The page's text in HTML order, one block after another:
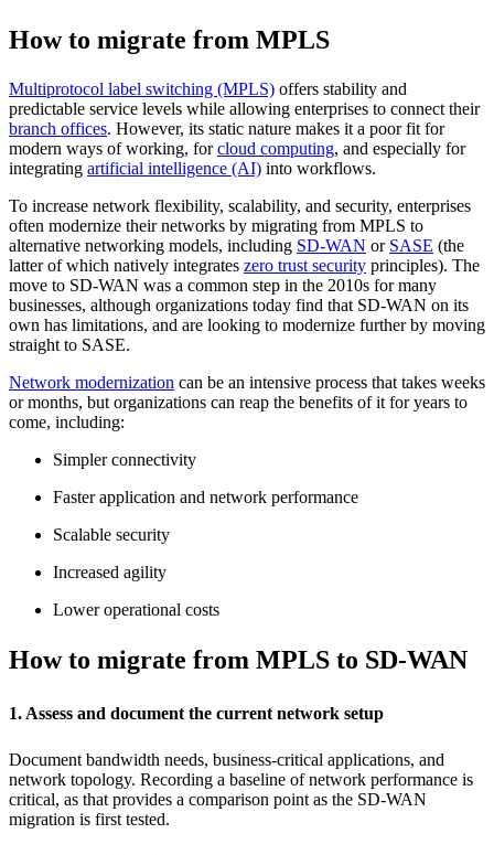
How to migrate from MPLS
Multiprotocol label switching (MPLS) offers stability and
predictable service levels while allowing enterprises to connect their
branch offices. However, its static nature makes it a poor fit for
modern ways of working, forcloud computing, and especially for
integrating artificial intelligence (AI) into workflows.
To increase network flexibility, scalability, and security, enterprises
often modernize their networks by migrating from MPLS to
alternative networking models, including SD-WAN or SASE (the
latter of which natively integrates zero trust security principles). The
move to SD-WAN was a common step in the 2010s for many
businesses, although organizations today find that SD-WAN on its
own has limitations, and are looking to modernize further by moving
straight to SASE.
Network modernization can be an intensive process that takes weeks
or months, but organizations can reap the benefits of it for years to
come, including:
Simpler connectivity
Faster application and network performance
Scalable security
Increased agility
Lower operational costs
How to migrate from MPLS to SD-WAN
1. Assess and document the current network setup
Document bandwidth needs, business-critical applications, and
network topology. Recording a baseline of network performance is
critical, as that provides a comparison point as the SD-WAN
migration is first tested.